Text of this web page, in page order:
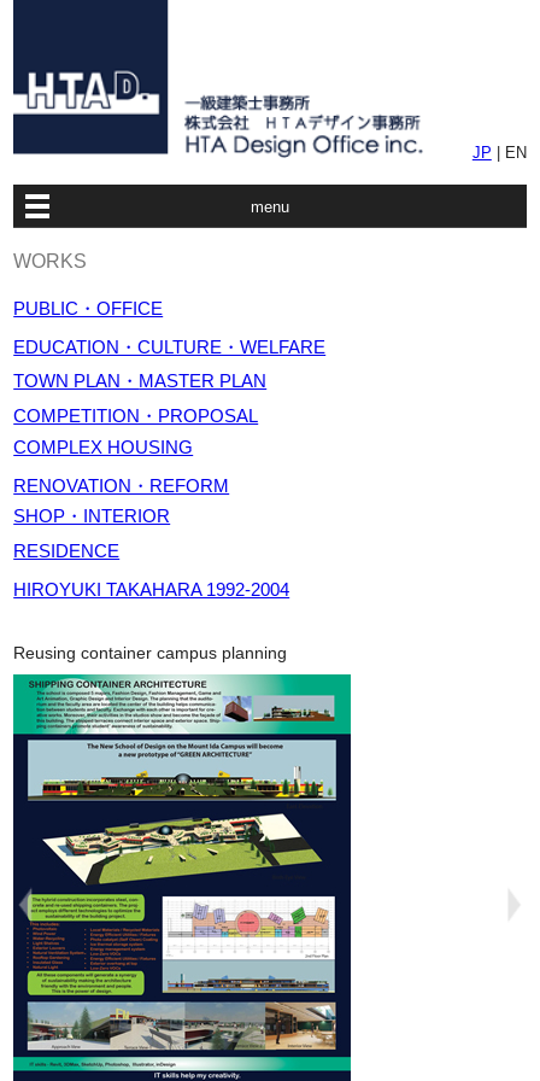
JP | EN
menu
WORKS
PUBLIC・OFFICE
EDUCATION・CULTURE・WELFARE
TOWN PLAN・ MASTER PLAN
COMPETITION・PROPOSAL
COMPLEX HOUSING
RENOVATION・REFORM
SHOP・INTERIOR
RESIDENCE
HIROYUKI TAKAHARA 1992-2004
Reusing container campus planning